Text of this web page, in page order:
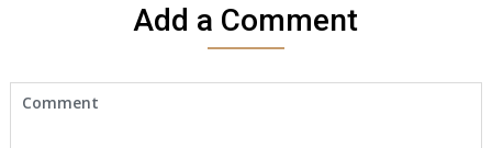
to
make
Add a Comment